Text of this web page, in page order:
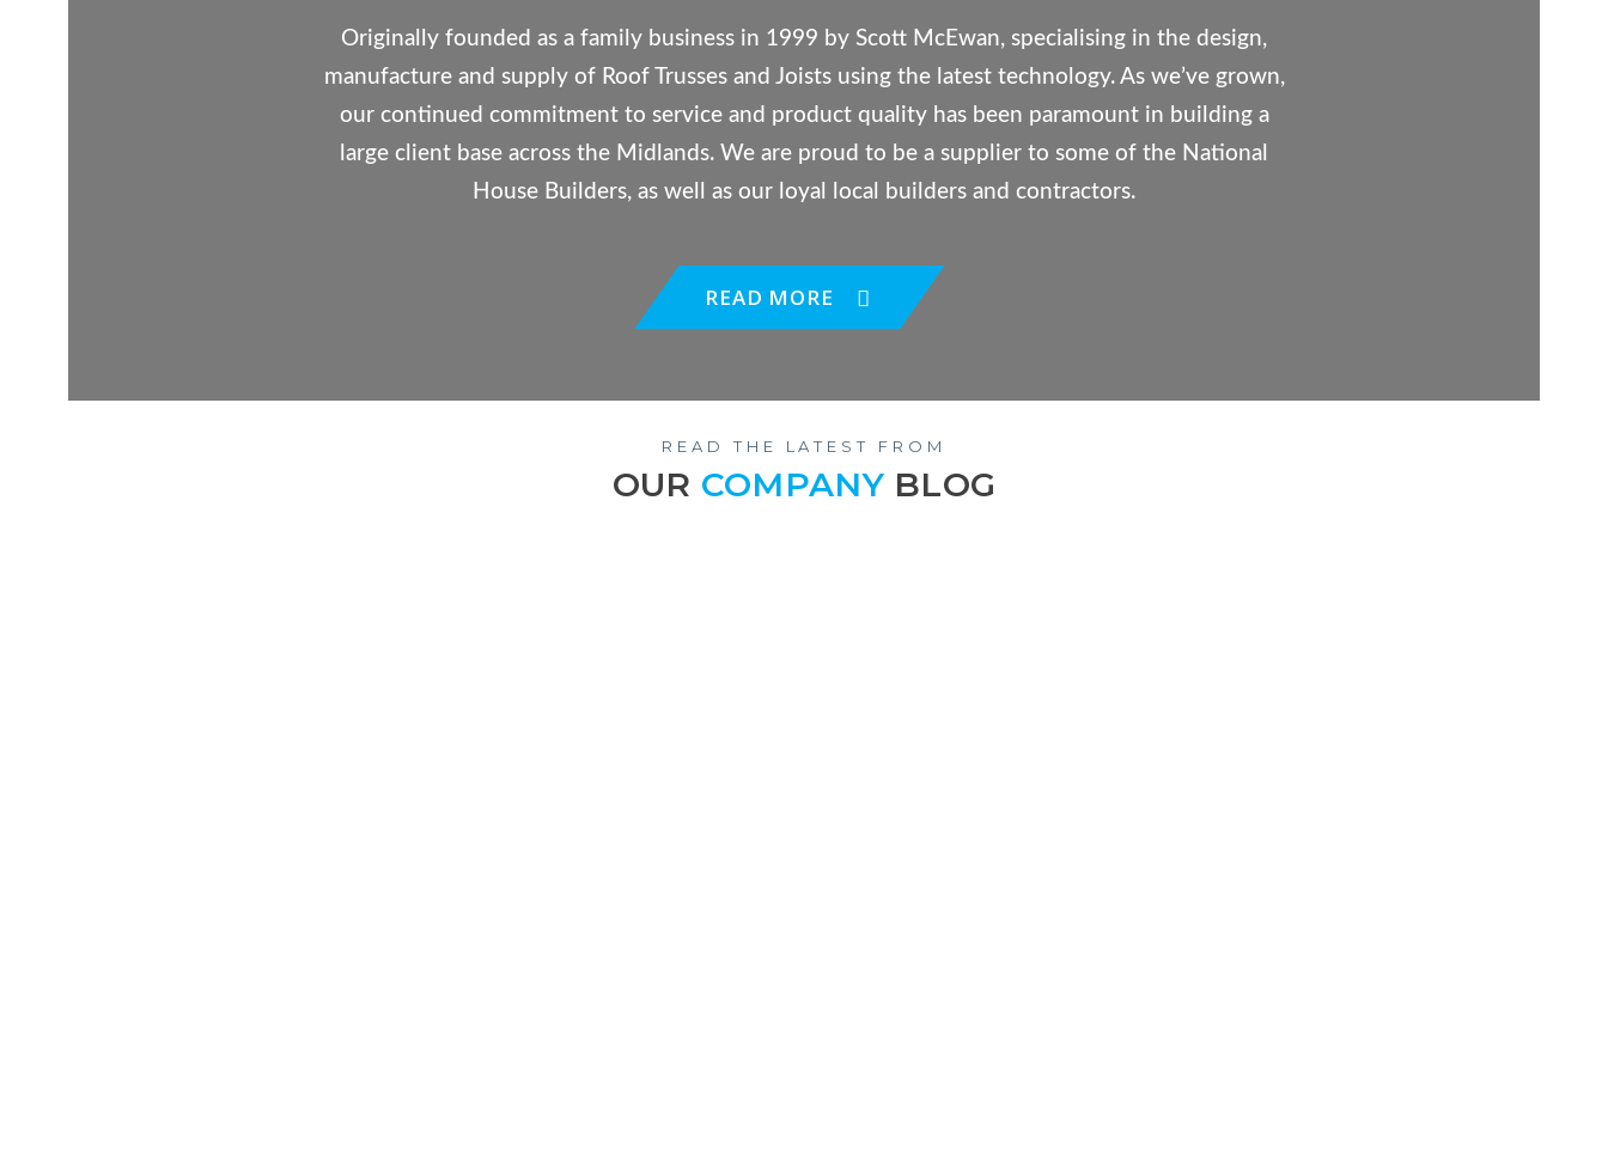
Originally founded as a family business in 1999 by Scott McEwan, specialising in the design,
manufacture and supply of Roof Trusses and Joists using the latest technology. As we’ve grown,
our continued commitment to service and product quality has been paramount in building a
large client base across the Midlands. We are proud to be a supplier to some of the National
House Builders, as well as our loyal local builders and contractors.
READ MORE
READ THE LATEST FROM
OUR COMPANYBLOG